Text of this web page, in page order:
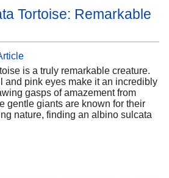
Tortoise: Remarkable
is a truly remarkable creature.
and pink eyes make it an incredibly
gasps of amazement from
gentle giants are known for their
nature, finding an albino sulcata